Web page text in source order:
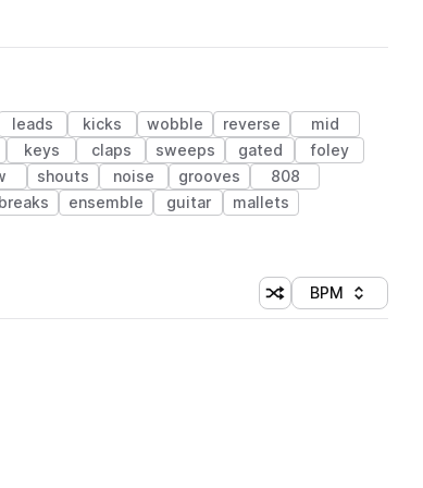
leads kicks wobble reverse
mid
keys claps sweeps gated
foley
shouts noise grooves
808
breaks ensemble guitar
mallets
Shuffle random
Sort by
BPM
credit)
credit)